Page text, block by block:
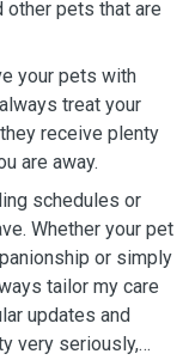
pets that are
your pets with
treat your
receive plenty
are away.
schedules or
Whether your pet
or simply
tailor my care
updates and
very seriously,